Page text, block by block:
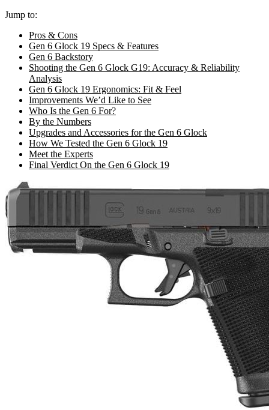
Jump to:
Pros & Cons
Gen 6 Glock 19 Specs & Features
Gen 6 Backstory
Shooting the Gen 6 Glock G19: Accuracy & Reliability
Analysis
Gen 6 Glock 19 Ergonomics: Fit & Feel
Improvements We’d Like to See
Who Is the Gen 6 For?
By the Numbers
Upgrades and Accessories for the Gen 6 Glock
How We Tested the Gen 6 Glock 19
Meet the Experts
Final Verdict On the Gen 6 Glock 19